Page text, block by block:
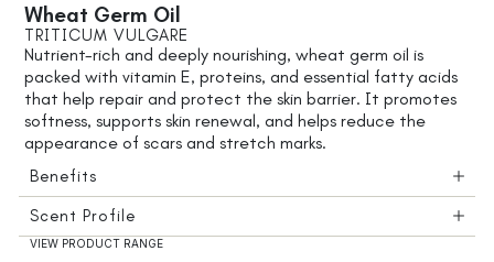
Wheat Germ Oil
TRITICUM VULGARE
Nutrient-rich and deeply nourishing, wheat germ oil is
packed with vitamin E, proteins, and essential fatty acids
that help repair and protect the skin barrier. It promotes
softness, supports skin renewal, and helps reduce the
appearance of scars and stretch marks.
Benefits
Scent Profile
VIEW PRODUCT RANGE